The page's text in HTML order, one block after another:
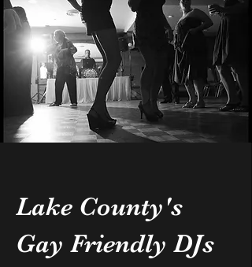
Lake County's
Gay Friendly DJs